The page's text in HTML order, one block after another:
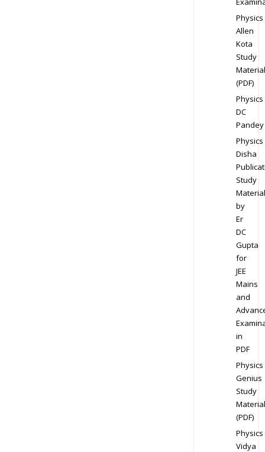
Physics
Allen
Kota
Study
Material
(PDF)
Physics
DC
Pandey
Physics
Disha
Study
Material
by
Er
DC
Gupta
for
JEE
Mains
and
in
PDF
Physics
Genius
Study
Material
(PDF)
Physics
Vidya